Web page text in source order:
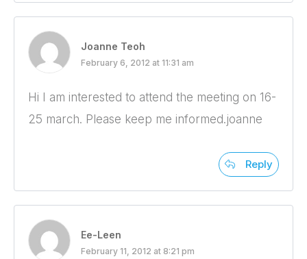
Joanne Teoh
February 6, 2012 at 11:31 am
Hi I am interested to attend the meeting on 16-
25 march. Please keep me informed.joanne
Reply
Ee-Leen
February 11, 2012 at 8:21 pm